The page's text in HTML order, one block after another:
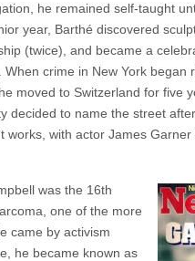
he remained self-taught
year, Barthé discovered
(twice), and became a
crime in New York began
moved to Switzerland for five
decided to name the street
with actor James
was the 16th
one of the more
came by activism
he became known as